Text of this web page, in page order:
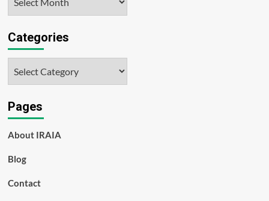
Categories
Pages
About IRAIA
Blog
Contact